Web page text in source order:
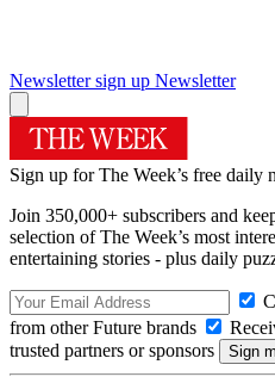
Newsletter sign up Newsletter
Sign up for The Week’s free daily
Join 350,000+ subscribers and
selection of The Week’s most
entertaining stories - plus daily
from other Future brands
trusted partners or sponsors